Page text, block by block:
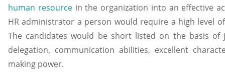
human resourcein the organization into an effective
HR administrator a person would require a high level
The candidates would be short listed on the basis
delegation, communication abilities, excellent
making power.